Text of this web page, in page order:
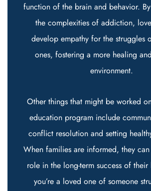
function of the brain and behavior.
the complexities of addiction,
develop empathy for the struggles
ones, fostering a more healing
environment.
Other things that might be worked
education program include
conflict resolution and setting
When families are informed, they
role in the long-term success of
you’re a loved one of someone